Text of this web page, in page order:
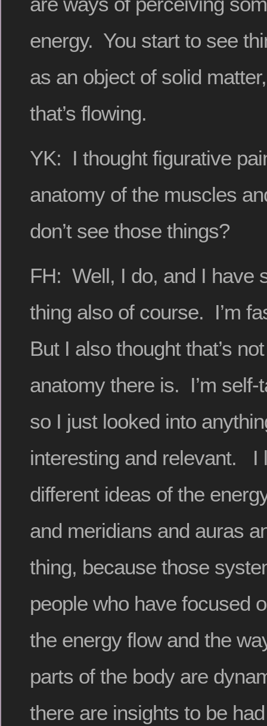
energy. You start to see
as an object of solid
that’s flowing.
YK: I thought figurative
anatomy of the muscles
don’t see those things?
FH: Well, I do, and I have
thing also of course. I’m
But I also thought that’s
anatomy there is. I’m self-
so I just looked into
interesting and relevant. I
different ideas of the
and meridians and auras
thing, because those
people who have focused
the energy flow and the
parts of the body are
there are insights to be